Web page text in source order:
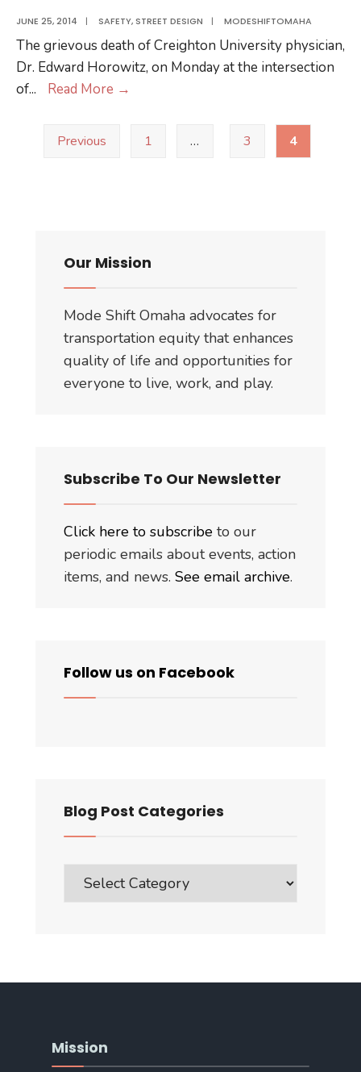
Paint
Project
JUNE 25, 2014 | SAFETY, STREET DESIGN | MODESHIFTOMAHA
The grievous death of Creighton University physician,
Dr. Edward Horowitz, on Monday at the intersection
of... Read More →
Street
pagination
Previous 1 … 3 4
Our Mission
Mode Shift Omaha advocates for
transportation equity that enhances
quality of life and opportunities for
everyone to live, work, and play.
Subscribe To Our Newsletter
Click here to subscribe to our
periodic emails about events, action
items, and news. See email archive.
Follow us on Facebook
Blog Post Categories
Post
Categories
Mission